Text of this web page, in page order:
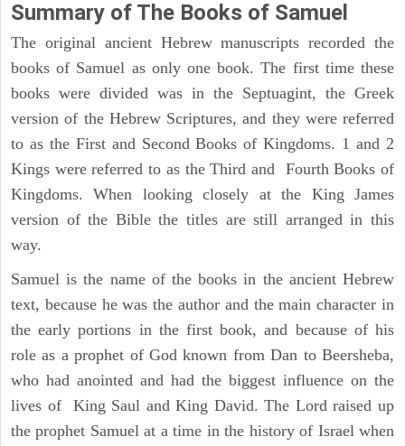
Summary of The Books of Samuel
The original ancient Hebrew manuscripts recorded the
books of Samuel as only one book. The first time these
books were divided was in the Septuagint, the Greek
version of the Hebrew Scriptures, and they were referred
to as the First and Second Books of Kingdoms. 1 and 2
Kings were referred to as the Third and Fourth Books of
Kingdoms. When looking closely at the King James
version of the Bible the titles are still arranged in this
way.
Samuel is the name of the books in the ancient Hebrew
text, because he was the author and the main character in
the early portions in the first book, and because of his
role as a prophet of God known from Dan to Beersheba,
who had anointed and had the biggest influence on the
lives of King Saul and King David. The Lord raised up
the prophet Samuel at a time in the history of Israel when